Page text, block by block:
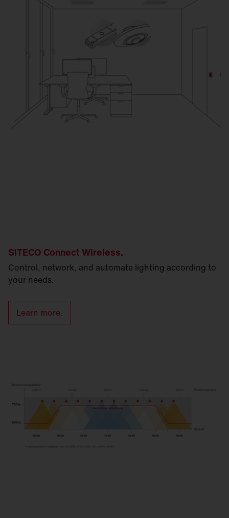
SITECO Connect Wireless.
Control, network, and automate lighting according to
your needs.
Learn more.